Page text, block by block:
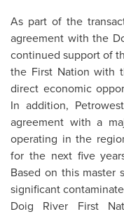
As part of the
agreement with the
continued support of
the First Nation with
direct economic
In addition,
agreement with a
operating in the
for the next five
Based on this master
significant
Doig River First